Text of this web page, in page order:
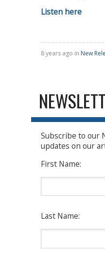
Listen here
8 years ago in New
Subscribe to our
updates on our
First Name:
Last Name: